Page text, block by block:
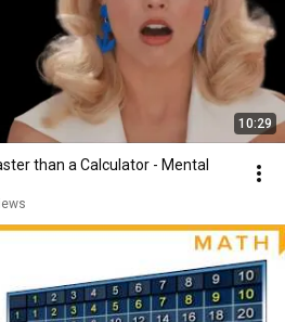
10:29
than a Calculator - Mental